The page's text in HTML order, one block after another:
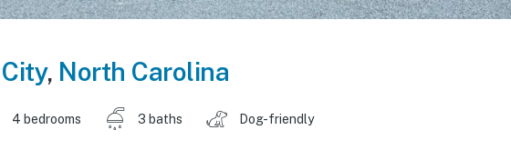
, North Carolina
4 bedrooms 3 baths Dog-friendly